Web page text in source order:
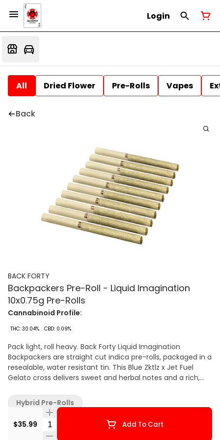
Login
All Dried Flower Pre-Rolls Vapes
Back
BACK FORTY
Backpackers Pre-Roll - Liquid Imagination
10x0.75g Pre-Rolls
Cannabinoid Profile:
THC: 30.04% CBD: 0.09%
Pack light, roll heavy. Back Forty Liquid Imagination
Backpackers are straight cut indica pre-rolls, packaged in a
resealable, water resistant tin. This Blue Zktlz x Jet Fuel
Gelato cross delivers sweet and herbal notes and a rich,
allows the flower’s flavour to shine, burning steadily and
evenly thanks to precisely milled flower. Enjoy a smooth
smoke, very strong potency and dominant pinene,
myrcene and caryophyllene terpenes.
$35.99 Quantity Selector Add To Cart
Hybrid Pre-Rolls